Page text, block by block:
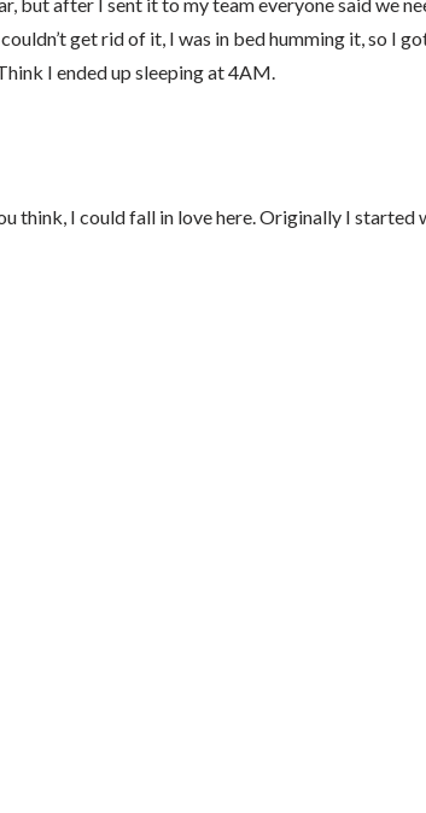
get rid of it, I was in bed humming it, so I
I ended up sleeping at 4AM.
think, I could fall in love here. Originally I started